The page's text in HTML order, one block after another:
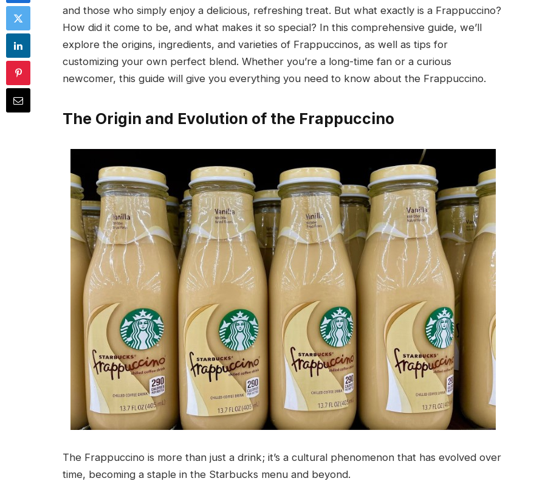
and those who simply enjoy a delicious, refreshing treat. But what exactly is a Frappuccino?
How did it come to be, and what makes it so special? In this comprehensive guide, we’ll
explore the origins, ingredients, and varieties of Frappuccinos, as well as tips for
customizing your own perfect blend. Whether you’re a long-time fan or a curious
newcomer, this guide will give you everything you need to know about the Frappuccino.
The Origin and Evolution of the Frappuccino
The Frappuccino is more than just a drink; it’s a cultural phenomenon that has evolved over
time, becoming a staple in the Starbucks menu and beyond.